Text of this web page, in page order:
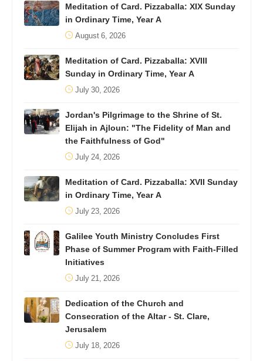
Meditation of Card. Pizzaballa: XIX Sunday
in Ordinary Time, Year A
August 6, 2026
Meditation of Card. Pizzaballa: XVIII
Sunday in Ordinary Time, Year A
July 30, 2026
Jordan's Pilgrimage to the Shrine of St.
Elijah in Ajloun: "The Fidelity of Man and
the Faithfulness of God"
July 24, 2026
Meditation of Card. Pizzaballa: XVII Sunday
in Ordinary Time, Year A
July 23, 2026
Galilee Youth Ministry Concludes First
Phase of Summer Program with Faith-Filled
Initiatives
July 21, 2026
Dedication of the Church and
Consecration of the Altar - St. Clare,
Jerusalem
July 18, 2026